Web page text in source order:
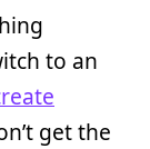
to an
get the